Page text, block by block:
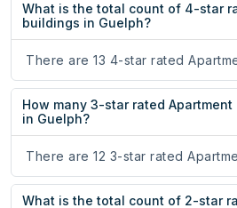
What is the total count of 4-star
buildings in Guelph?
There are 13 4-star rated
How many 3-star rated
in Guelph?
There are 12 3-star rated
What is the total count of 2-star